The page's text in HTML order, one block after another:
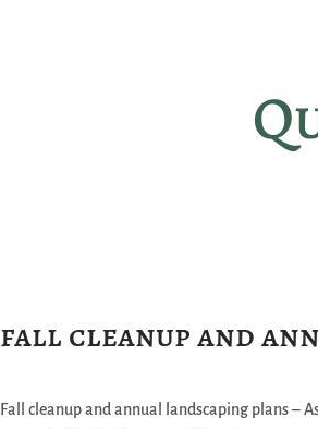
fall cleanup and
Fall cleanup and annual landscaping plans –